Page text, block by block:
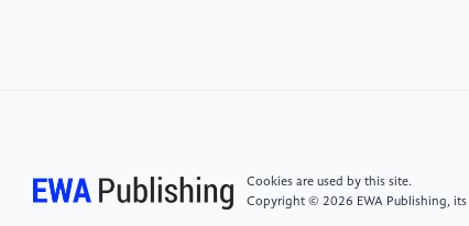
Cookies are used by this site.
Copyright © 2026 EWA Publishing,